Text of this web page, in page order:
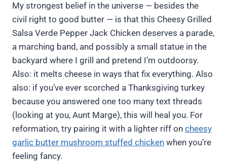
My strongest belief in the universe — besides the
civil right to good butter — is that this Cheesy Grilled
Salsa Verde Pepper Jack Chicken deserves a parade,
a marching band, and possibly a small statue in the
backyard where I grill and pretend I’m outdoorsy.
Also: it melts cheese in ways that fix everything. Also
also: if you’ve ever scorched a Thanksgiving turkey
because you answered one too many text threads
(looking at you, Aunt Marge), this will heal you. For
reformation, try pairing it with a lighter riff on cheesy
garlic butter mushroom stuffed chicken when you’re
feeling fancy.